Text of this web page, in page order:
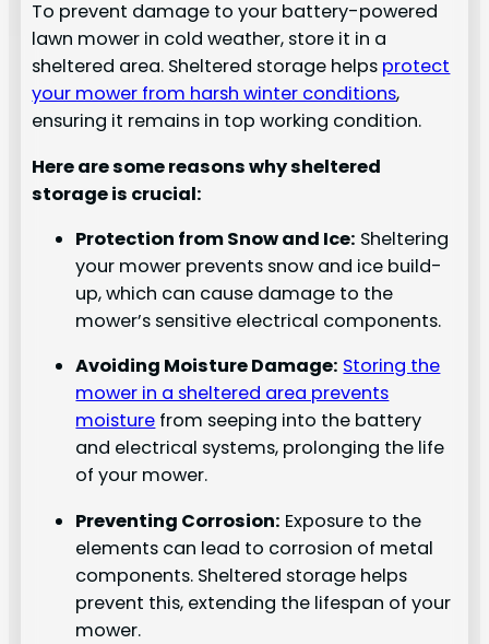
To prevent damage to your battery-powered
lawn mower in cold weather, store it in a
sheltered area. Sheltered storage helps protect
your mower from harsh winter conditions,
ensuring it remains in top working condition.
Here are some reasons why sheltered
storage is crucial:
Protection from Snow and Ice: Sheltering
your mower prevents snow and ice build-
up, which can cause damage to the
mower’s sensitive electrical components.
Avoiding Moisture Damage: Storing the
mower in a sheltered area prevents
moisture from seeping into the battery
and electrical systems, prolonging the life
of your mower.
Preventing Corrosion: Exposure to the
elements can lead to corrosion of metal
components. Sheltered storage helps
prevent this, extending the lifespan of your
mower.